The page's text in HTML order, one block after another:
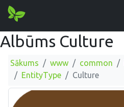
Albūms Culture
Sākums www common
EntityType
Culture